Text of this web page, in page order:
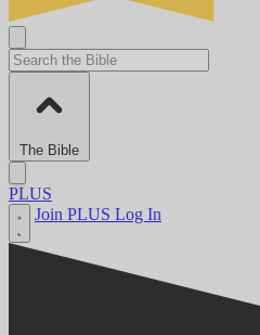
The Bible
PLUS
Join PLUS Log In